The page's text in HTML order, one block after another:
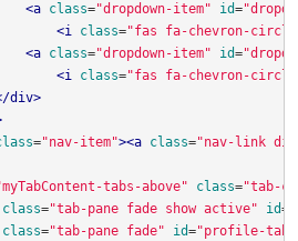
<a class="dropdown-item" id=
<i class="fas fa-chevron-
<a class="dropdown-item" id=
<i class="fas fa-chevron-
div>
="nav-item"><a class="nav-link
tabs-above" class="tab-
class="tab-pane fade show active" id=
class="tab-pane fade" id="profile-